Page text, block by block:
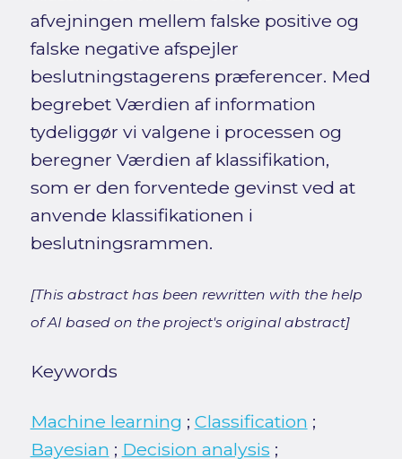
afvejningen mellem falske positive og
falske negative afspejler
beslutningstagerens præferencer. Med
begrebet Værdien af information
tydeliggør vi valgene i processen og
beregner Værdien af klassifikation,
som er den forventede gevinst ved at
anvende klassifikationen i
beslutningsrammen.
[This abstract has been rewritten with the help
of AI based on the project's original abstract]
Keywords
Machine learning ; Classification ;
Bayesian ; Decision analysis ;